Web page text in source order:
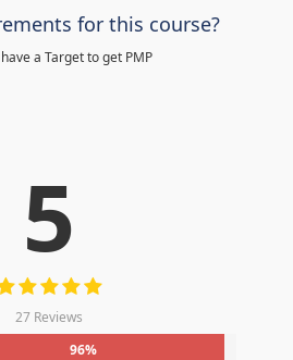
for this course?
a Target to get PMP
5
27 Reviews
96%